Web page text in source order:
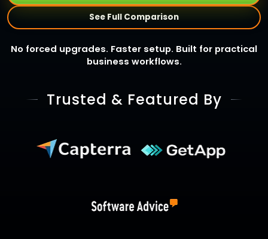
See Full Comparison
No forced upgrades. Faster setup. Built for practical
business workflows.
Trusted & Featured By